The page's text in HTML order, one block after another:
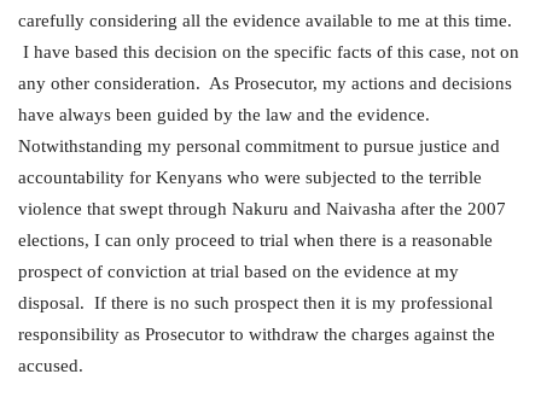
carefully considering all the evidence available to me at this time.
I have based this decision on the specific facts of this case, not on
any other consideration. As Prosecutor, my actions and decisions
have always been guided by the law and the evidence.
Notwithstanding my personal commitment to pursue justice and
accountability for Kenyans who were subjected to the terrible
violence that swept through Nakuru and Naivasha after the 2007
elections, I can only proceed to trial when there is a reasonable
prospect of conviction at trial based on the evidence at my
disposal. If there is no such prospect then it is my professional
responsibility as Prosecutor to withdraw the charges against the
accused.